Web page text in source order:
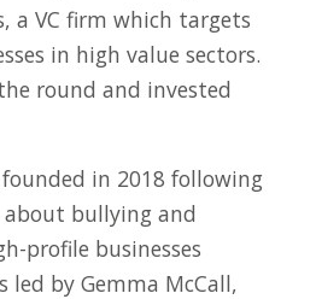
a VC firm which targets
in high value sectors.
round and invested
in 2018 following
bullying and
profile businesses
led by Gemma McCall,